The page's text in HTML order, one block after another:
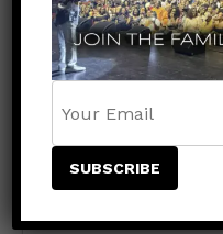
PREVIOUS POST